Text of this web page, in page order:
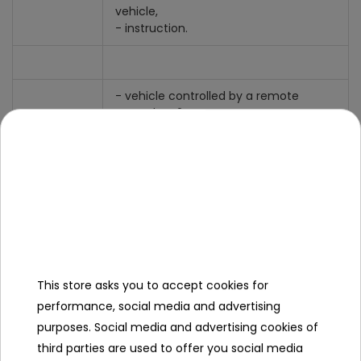
vehicle,
- instruction.
- vehicle controlled by a remote
control on 2.4 GHz waves,
- large rubber wheels with non-slip
tread,
- speed and agility.
This store asks you to accept cookies for
performance, social media and advertising
purposes. Social media and advertising cookies of
third parties are used to offer you social media